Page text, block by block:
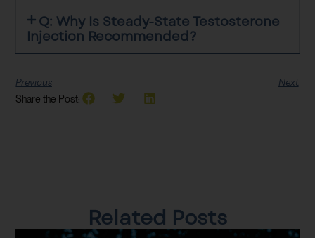
Q: Why Is Steady-State Testosterone
Injection Recommended?
Previous Next
Share the Post:
Related Posts